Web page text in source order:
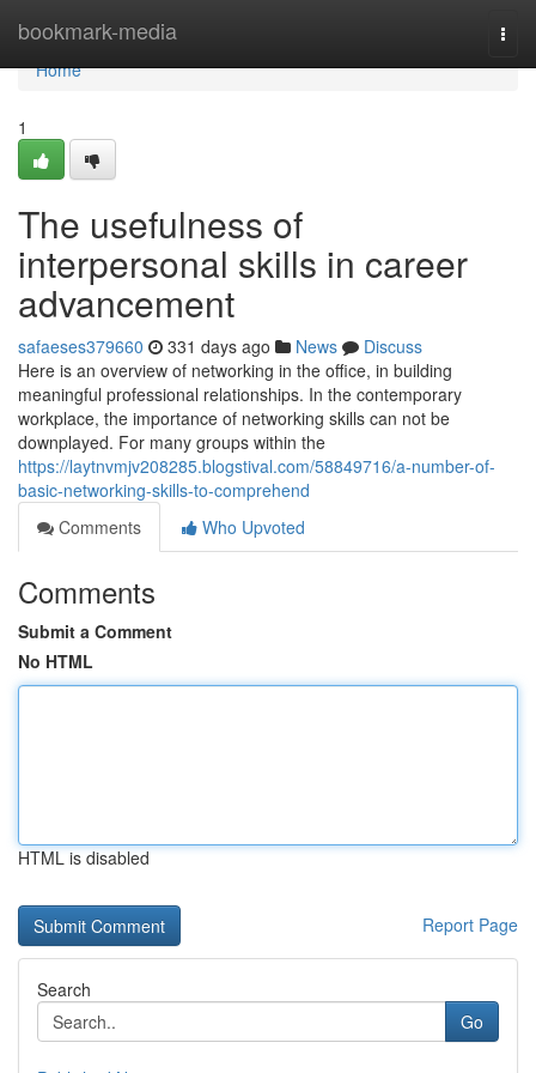
bookmark-media
Home
Home
1
The usefulness of
interpersonal skills in career
advancement
safaeses379660 331 days ago News
Discuss
Here is an overview of networking in the office, in building
meaningful professional relationships. In the contemporary
workplace, the importance of networking skills can not be
downplayed. For many groups within the
https://laytnvmjv208285.blogstival.com/58849716/a-number-of-
basic-networking-skills-to-comprehend
Comments
Who Upvoted
Comments
Submit a Comment
No HTML
HTML is disabled
Report Page
Search
Go